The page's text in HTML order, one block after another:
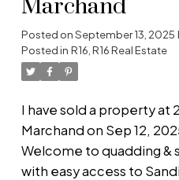
Marchand
Posted onSeptember 13, 2025
Posted in R16, R16 Real Estate
I have sold a property at
Marchand on Sep 12,
Welcome to quadding &
with easy access to